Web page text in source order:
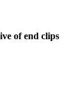
of end clips